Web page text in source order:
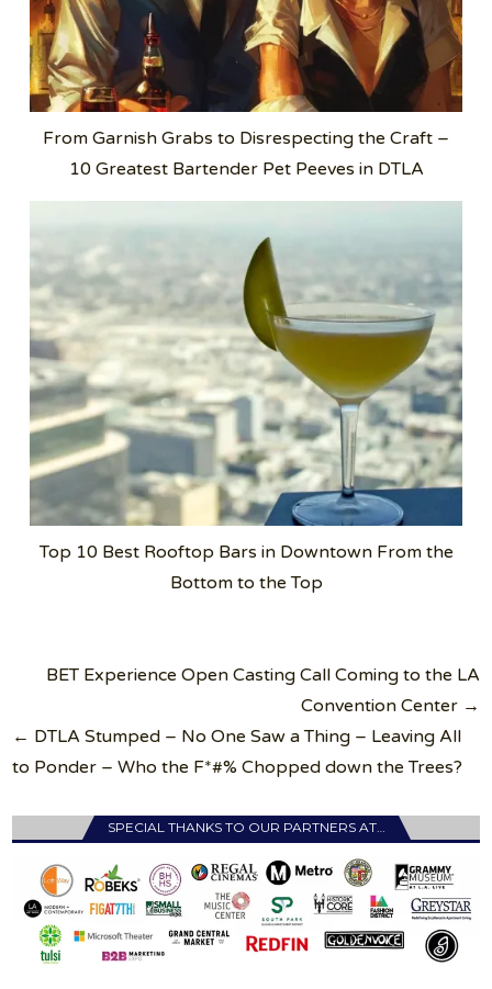
From Garnish Grabs to Disrespecting the Craft –
10 Greatest Bartender Pet Peeves in DTLA
Top 10 Best Rooftop Bars in Downtown From the
Bottom to the Top
Post
navigation
BET Experience Open Casting Call Coming to the LA
Convention Center →
← DTLA Stumped – No One Saw a Thing – Leaving All
to Ponder – Who the F*#% Chopped down the Trees?
SPECIAL THANKS TO OUR PARTNERS AT…